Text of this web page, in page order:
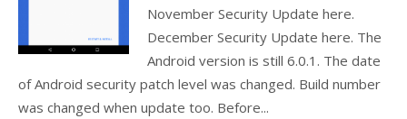
November Security Update here.
December Security Update here. The
Android version is still 6.0.1. The date
of Android security patch level was changed. Build number
was changed when update too. Before...